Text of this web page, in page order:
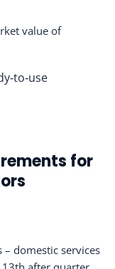
value of
for
domestic services